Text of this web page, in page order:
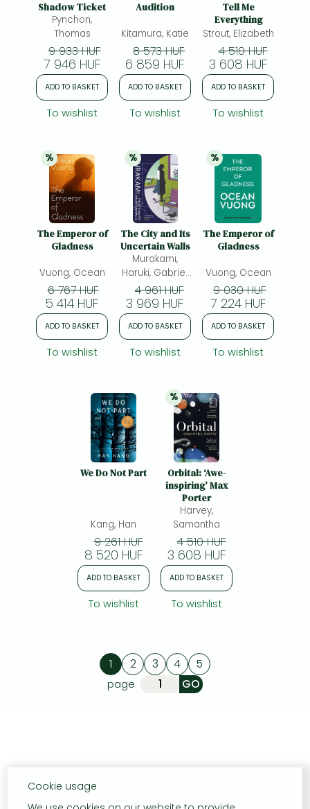
Shadow Ticket
Pynchon,
Thomas
9 933 HUF
7 946 HUF
ADD TO BASKET
To wishlist
Audition
Kitamura, Katie
8 573 HUF
6 859 HUF
ADD TO BASKET
To wishlist
Tell Me
Everything
Strout, Elizabeth
4 510 HUF
3 608 HUF
ADD TO BASKET
To wishlist
20%
% discount
The Emperor of
Gladness
Vuong, Ocean
6 767 HUF
5 414 HUF
ADD TO BASKET
To wishlist
20%
% discount
The City and Its
Uncertain Walls
Murakami,
Haruki, Gabriel,
Philip(ed.)
4 961 HUF
3 969 HUF
ADD TO BASKET
To wishlist
20%
% discount
The Emperor of
Gladness
Vuong, Ocean
9 030 HUF
7 224 HUF
ADD TO BASKET
To wishlist
We Do Not Part
Kang, Han
9 261 HUF
8 520 HUF
ADD TO BASKET
To wishlist
20%
% discount
Orbital: ‘Awe-
inspiring’ Max
Porter
Harvey,
Samantha
4 510 HUF
3 608 HUF
ADD TO BASKET
To wishlist
1 2 3 4 5
page
Cookie usage